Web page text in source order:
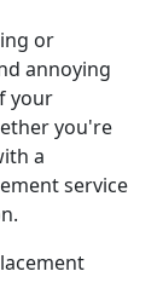
or
annoying
your
you're
a
service